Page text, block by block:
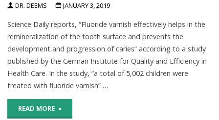
benefits
explained"
DR. DEEMS JANUARY 3, 2019
Science Daily reports, “Fluoride varnish effectively helps in the
remineralization of the tooth surface and prevents the
development and progression of caries” according to a study
published by the German Institute for Quality and Efficiency in
Health Care. In the study, “a total of 5,002 children were
treated with fluoride varnish” …
READ MORE "Study